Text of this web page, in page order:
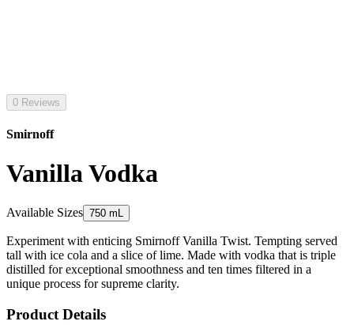
0 Reviews
Smirnoff
Vanilla Vodka
Available Sizes 750 mL
Experiment with enticing Smirnoff Vanilla Twist. Tempting served
tall with ice cola and a slice of lime. Made with vodka that is triple
distilled for exceptional smoothness and ten times filtered in a
unique process for supreme clarity.
Product Details